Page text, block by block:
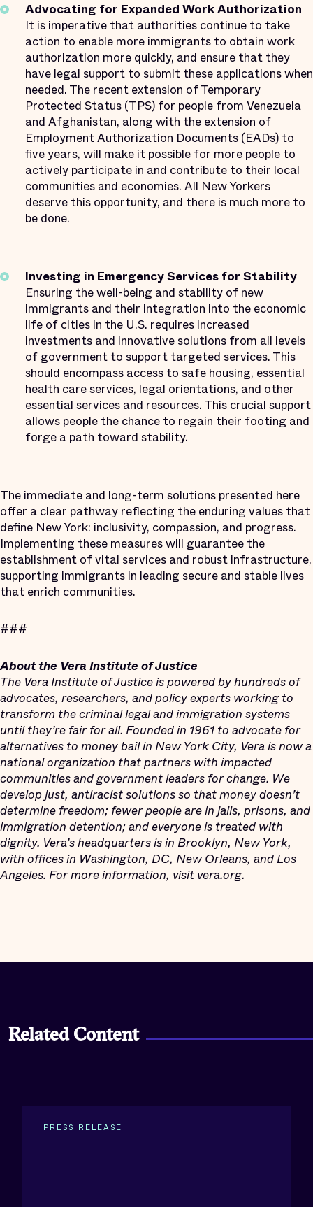
Advocating for Expanded Work Authorization
It is imperative that authorities continue to take
action to enable more immigrants to obtain work
authorization more quickly, and ensure that they
have legal support to submit these applications when
needed. The recent extension of Temporary
Protected Status (TPS) for people from Venezuela
and Afghanistan, along with the extension of
Employment Authorization Documents (EADs) to
five years, will make it possible for more people to
actively participate in and contribute to their local
communities and economies. All New Yorkers
deserve this opportunity, and there is much more to
be done.
Investing in Emergency Services for Stability
Ensuring the well-being and stability of new
immigrants and their integration into the economic
life of cities in the U.S. requires increased
investments and innovative solutions from all levels
of government to support targeted services. This
should encompass access to safe housing, essential
health care services, legal orientations, and other
essential services and resources. This crucial support
allows people the chance to regain their footing and
forge a path toward stability.
The immediate and long-term solutions presented here
offer a clear pathway reflecting the enduring values that
define New York: inclusivity, compassion, and progress.
Implementing these measures will guarantee the
establishment of vital services and robust infrastructure,
supporting immigrants in leading secure and stable lives
that enrich communities.
###
About the Vera Institute of Justice
The Vera Institute of Justice is powered by hundreds of
advocates, researchers, and policy experts working to
transform the criminal legal and immigration systems
until they’re fair for all. Founded in 1961 to advocate for
alternatives to money bail in New York City, Vera is now a
national organization that partners with impacted
communities and government leaders for change. We
develop just, antiracist solutions so that money doesn’t
determine freedom; fewer people are in jails, prisons, and
immigration detention; and everyone is treated with
dignity. Vera’s headquarters is in Brooklyn, New York,
with offices in Washington, DC, New Orleans, and Los
Angeles. For more information, visitvera.org.
Related Content
PRESS RELEASE